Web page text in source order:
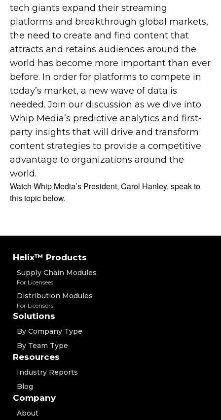
tech giants expand their streaming
platforms and breakthrough global markets,
the need to create and find content that
attracts and retains audiences around the
world has become more important than ever
before. In order for platforms to compete in
today’s market, a new wave of data is
needed. Join our discussion as we dive into
Whip Media’s predictive analytics and first-
party insights that will drive and transform
content strategies to provide a competitive
advantage to organizations around the
world.
Watch Whip Media’s President, Carol Hanley, speak to
this topic below.
Helix™ Products
Supply Chain Modules
For Licensees
Distribution Modules
For Licensors
Solutions
By Company Type
By Team Type
Resources
Industry Reports
Blog
Company
About